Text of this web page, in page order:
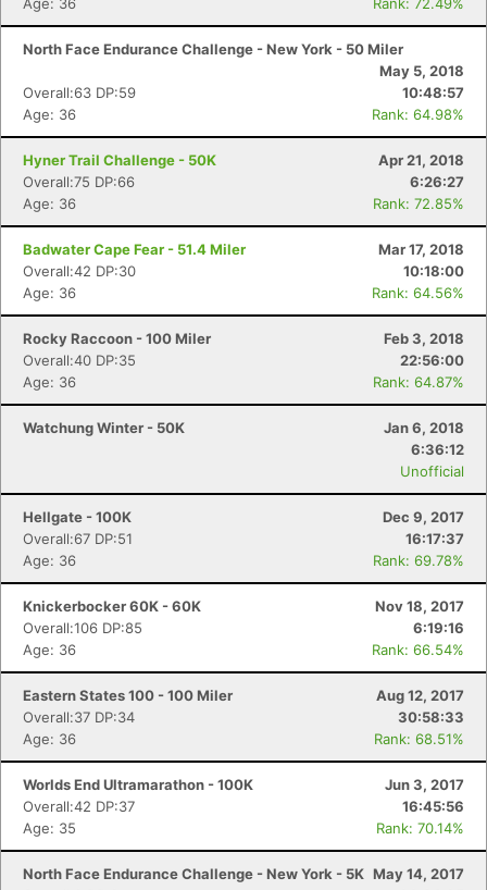
North Face Endurance Challenge - New York - 50 Miler
May 5, 2018
Overall:63 DP:59
10:48:57
Age: 36
Rank: 64.98%
Hyner Trail Challenge - 50K
Apr 21, 2018
Overall:75 DP:66
6:26:27
Age: 36
Rank: 72.85%
Badwater Cape Fear - 51.4 Miler
Mar 17, 2018
Overall:42 DP:30
10:18:00
Age: 36
Rank: 64.56%
Rocky Raccoon - 100 Miler
Feb 3, 2018
Overall:40 DP:35
22:56:00
Age: 36
Rank: 64.87%
Watchung Winter - 50K
Jan 6, 2018
6:36:12
Unofficial
Hellgate - 100K
Dec 9, 2017
Overall:67 DP:51
16:17:37
Age: 36
Rank: 69.78%
Knickerbocker 60K - 60K
Nov 18, 2017
Overall:106 DP:85
6:19:16
Age: 36
Rank: 66.54%
Eastern States 100 - 100 Miler
Aug 12, 2017
Overall:37 DP:34
30:58:33
Age: 36
Rank: 68.51%
Worlds End Ultramarathon - 100K
Jun 3, 2017
Overall:42 DP:37
16:45:56
Age: 35
Rank: 70.14%
North Face Endurance Challenge - New York - 5K May 14, 2017